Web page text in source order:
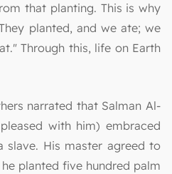
that planting. This is why
planted, and we ate; we
Through this, life on Earth
narrated that Salman Al-
with him) embraced
slave. His master agreed to
planted five hundred palm